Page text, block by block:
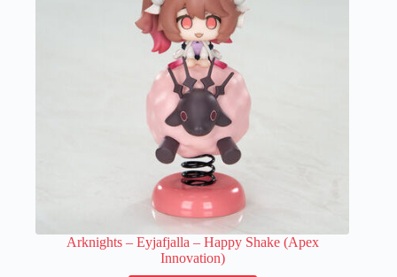
chosen
on
the
product
page
Arknights – Eyjafjalla – Happy Shake (Apex
Innovation)